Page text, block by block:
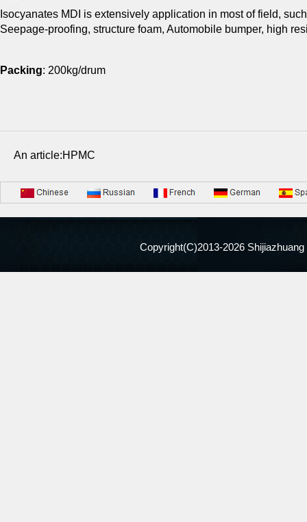
Isocyanates MDI is extensively application in most of field,
Seepage-proofing, structure foam, Automobile bumper, high
Packing: 200kg/drum
An article:HPMC
Copyright(C)2013-2026